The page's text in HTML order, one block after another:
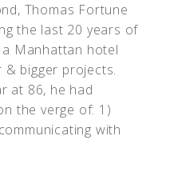
Thomas Fortune
the last 20 years of
Manhattan hotel
& bigger projects.
at 86, he had
the verge of: 1)
with